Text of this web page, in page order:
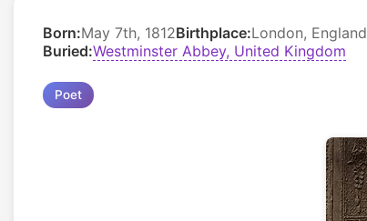
Born:May 7th, 1812Birthplace:London, England
Buried:Westminster Abbey, United Kingdom
Poet